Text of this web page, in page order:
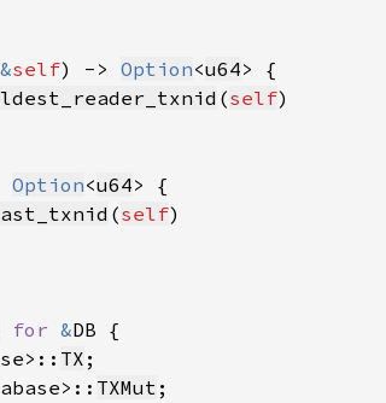
&self) -> Option<u64
(self
Option<u64
(self
for &
TX
TXMut